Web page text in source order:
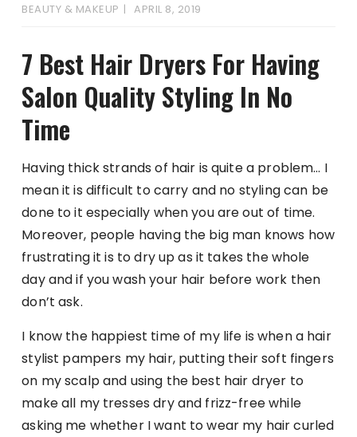
BEAUTY & MAKEUP APRIL 8, 2019
7 Best Hair Dryers For Having
Salon Quality Styling In No
Time
Having thick strands of hair is quite a problem… I
mean it is difficult to carry and no styling can be
done to it especially when you are out of time.
Moreover, people having the big man knows how
frustrating it is to dry up as it takes the whole
day and if you wash your hair before work then
don’t ask.
I know the happiest time of my life is when a hair
stylist pampers my hair, putting their soft fingers
on my scalp and using the best hair dryer to
make all my tresses dry and frizz-free while
asking me whether I want to wear my hair curled